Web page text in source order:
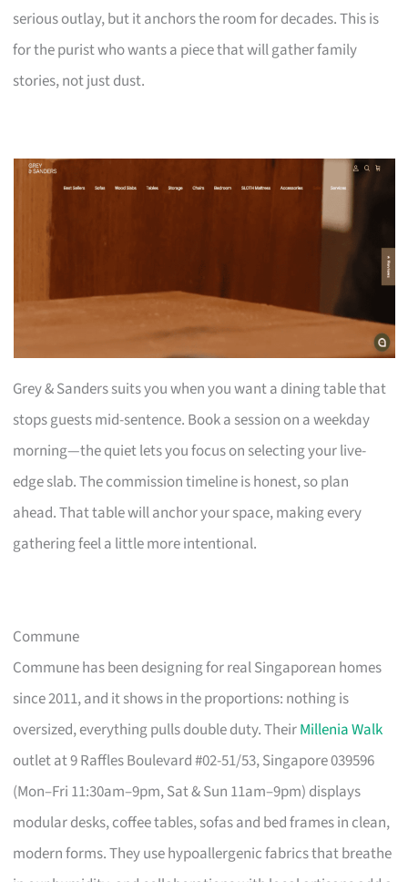
serious outlay, but it anchors the room for decades. This is
for the purist who wants a piece that will gather family
stories, not just dust.
Grey & Sanders suits you when you want a dining table that
stops guests mid-sentence. Book a session on a weekday
morning—the quiet lets you focus on selecting your live-
edge slab. The commission timeline is honest, so plan
ahead. That table will anchor your space, making every
gathering feel a little more intentional.
Commune
Commune has been designing for real Singaporean homes
since 2011, and it shows in the proportions: nothing is
oversized, everything pulls double duty. TheirMillenia Walk
outlet at 9 Raffles Boulevard #02-51/53, Singapore 039596
(Mon–Fri 11:30am–9pm, Sat & Sun 11am–9pm) displays
modular desks, coffee tables, sofas and bed frames in clean,
modern forms. They use hypoallergenic fabrics that breathe